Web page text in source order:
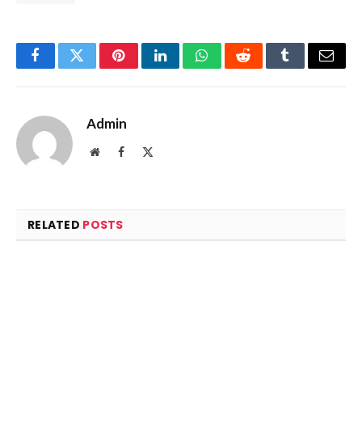
FacebookTwitterPinterestLinkedInWhatsAppRedditTumblrEmail
Admin
WebsiteFacebook
RELATED POSTS